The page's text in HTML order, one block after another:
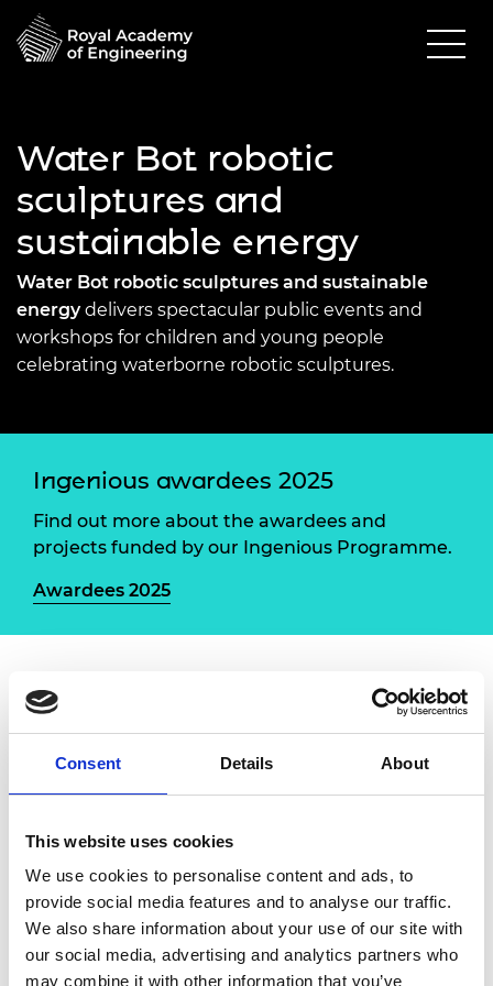
Consent Details About
This website uses cookies
We use cookies to personalise content and ads, to
provide social media features and to analyse our traffic.
We also share information about your use of our site with
our social media, advertising and analytics partners who
may combine it with other information that you’ve
Water Bot robotic
sculptures and
sustainable energy
Water Bot robotic sculptures and sustainable
energydelivers spectacular public events and
workshops for children and young people
celebrating waterborne robotic sculptures.
Ingenious awardees 2025
Find out more about the awardees and
projects funded by our Ingenious Programme.
Awardees 2025
Water Bots
, led by immersive arts organisation
BOM (Birmingham Open Media) in collaboration
with the Canal & River Trust, is a public
sustainable energy, through performances and
Black Country.
The project engages six engineers and
international artist Michael Candy to deliver